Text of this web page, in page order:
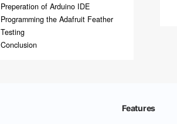
Preperation of Arduino IDE
Programming the Adafruit Feather
Testing
Conclusion